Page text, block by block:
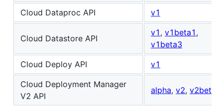
Cloud Dataproc API
v1
Cloud Datastore API
v1 , v1beta1 ,
v1beta3
Cloud Deploy API
v1
Cloud Deployment Manager
V2 API
alpha, v2, v2beta